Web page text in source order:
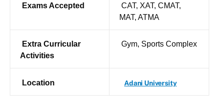
Exams Accepted
CAT, XAT, CMAT,
MAT, ATMA
Extra Curricular
Activities
Gym, Sports Complex
Location Adani University